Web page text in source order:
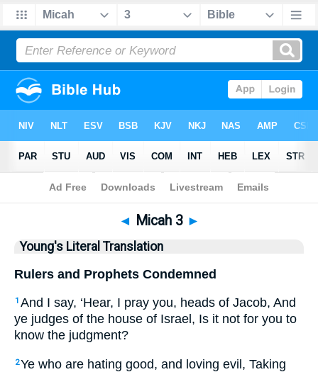
Bible>YLT> Micah 3
◄ Micah 3 ►
Young's Literal Translation
Rulers and Prophets Condemned
1 And I say, ‘Hear, I pray you, heads of Jacob, And
ye judges of the house of Israel, Is it not for you to
know the judgment?
2Ye who are hating good, and loving evil, Taking